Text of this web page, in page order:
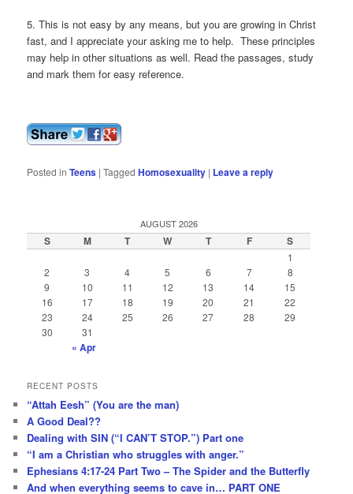
5. This is not easy by any means, but you are growing in Christ
fast, and I appreciate your asking me to help. These principles
may help in other situations as well. Read the passages, study
and mark them for easy reference.
Posted in Teens |Tagged Homosexuality | Leave a reply
AUGUST 2026
S M T W T F S
1
2
3 4 5 6 7
8
9
10 11 12 13 14
15
16
17 18 19 20 21
22
23
24 25 26 27 28
29
30
31
« Apr
RECENT POSTS
“Attah Eesh” (You are the man)
A Good Deal??
Dealing with SIN (“I CAN’T STOP.”) Part one
“I am a Christian who struggles with anger.”
Ephesians 4:17-24 Part Two – The Spider and the Butterfly
And when everything seems to cave in… PART ONE